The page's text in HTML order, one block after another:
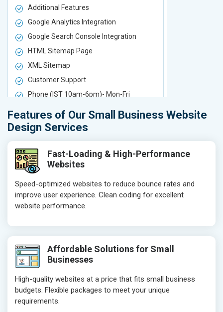
Additional Features
Google Analytics Integration
Google Search Console Integration
HTML Sitemap Page
XML Sitemap
Customer Support
Phone (IST 10am-6pm)- Mon-Fri
Email (24x7)
Delivery Time- 7 Working Days
Get a best proposal
Email (24x7)
Features of Our Small Business Website
Design Services
Fast-Loading & High-Performance
Websites
Speed-optimized websites to reduce bounce rates and
improve user experience. Clean coding for excellent
website performance.
Affordable Solutions for Small
Businesses
High-quality websites at a price that fits small business
budgets. Flexible packages to meet your unique
requirements.